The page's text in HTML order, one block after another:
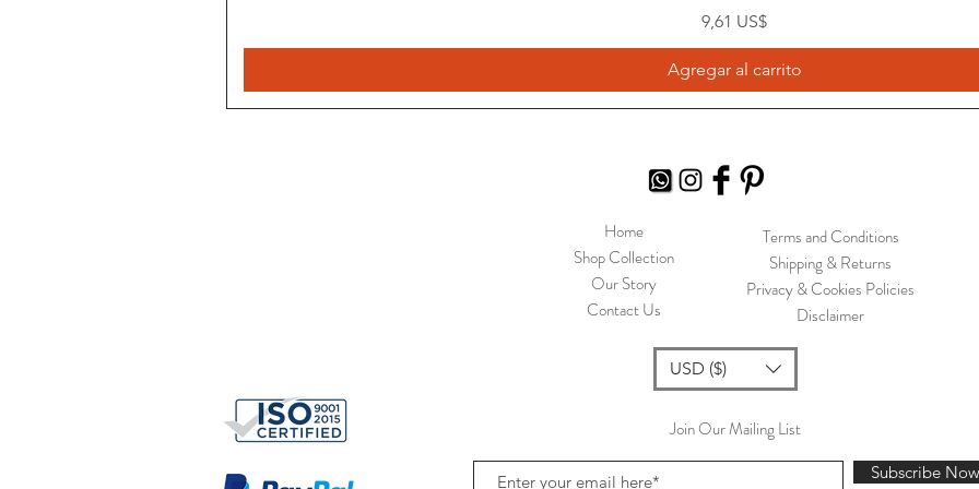
Precio
9,61 US$
Agregar al carrito
Home
Shop Collection
Our Story
Contact Us
Terms and Conditions
Shipping & Returns
Privacy & Cookies Policies
Disclaimer
USD ($)
Join Our Mailing List
Subscribe Now